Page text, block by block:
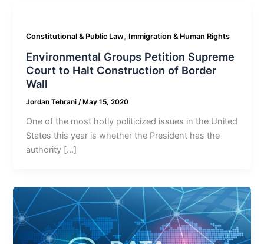
Constitutional & Public Law, Immigration & Human Rights
Environmental Groups Petition Supreme
Court to Halt Construction of Border
Wall
Jordan Tehrani /May 15, 2020
One of the most hotly politicized issues in the United
States this year is whether the President has the
authority […]